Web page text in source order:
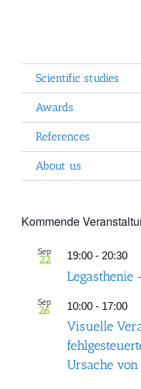
Scientific studies
Awards
References
About us
Kommende
Sep
22 19:00 - 20:30
Legasthenie
Sep
26 10:00 - 17:00
Visuelle
Ursache